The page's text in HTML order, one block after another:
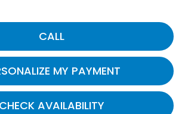
CALL
MY PAYMENT
CHECK AVAILABILITY